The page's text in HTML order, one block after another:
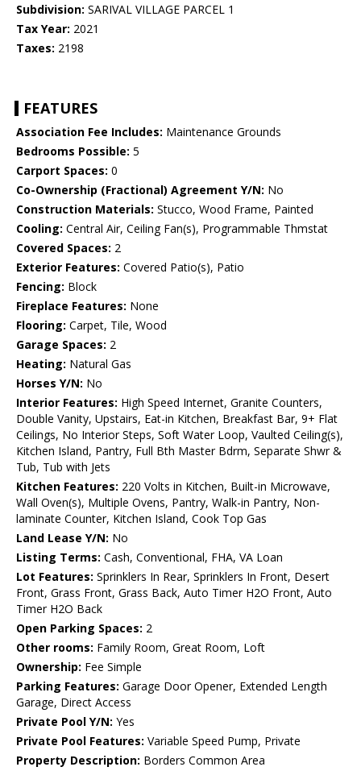
Subdivision: SARIVAL VILLAGE PARCEL 1
Tax Year: 2021
Taxes: 2198
FEATURES
Association Fee Includes: Maintenance Grounds
Bedrooms Possible: 5
Carport Spaces: 0
Co-Ownership (Fractional) Agreement Y/N: No
Construction Materials: Stucco, Wood Frame, Painted
Cooling: Central Air, Ceiling Fan(s), Programmable Thmstat
Covered Spaces: 2
Exterior Features: Covered Patio(s), Patio
Fencing: Block
Fireplace Features: None
Flooring: Carpet, Tile, Wood
Garage Spaces: 2
Heating: Natural Gas
Horses Y/N: No
Interior Features: High Speed Internet, Granite Counters,
Double Vanity, Upstairs, Eat-in Kitchen, Breakfast Bar, 9+ Flat
Ceilings, No Interior Steps, Soft Water Loop, Vaulted Ceiling(s),
Kitchen Island, Pantry, Full Bth Master Bdrm, Separate Shwr &
Tub, Tub with Jets
Kitchen Features: 220 Volts in Kitchen, Built-in Microwave,
Wall Oven(s), Multiple Ovens, Pantry, Walk-in Pantry, Non-
laminate Counter, Kitchen Island, Cook Top Gas
Land Lease Y/N: No
Listing Terms: Cash, Conventional, FHA, VA Loan
Lot Features: Sprinklers In Rear, Sprinklers In Front, Desert
Front, Grass Front, Grass Back, Auto Timer H2O Front, Auto
Timer H2O Back
Open Parking Spaces: 2
Other rooms: Family Room, Great Room, Loft
Ownership: Fee Simple
Parking Features: Garage Door Opener, Extended Length
Garage, Direct Access
Private Pool Y/N: Yes
Private Pool Features: Variable Speed Pump, Private
Property Description: Borders Common Area